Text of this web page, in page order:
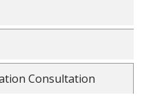
Consultation